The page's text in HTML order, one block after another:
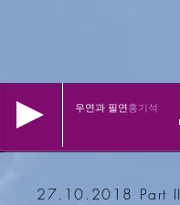
27.10.2018 Part II
우연과 필연홍기석